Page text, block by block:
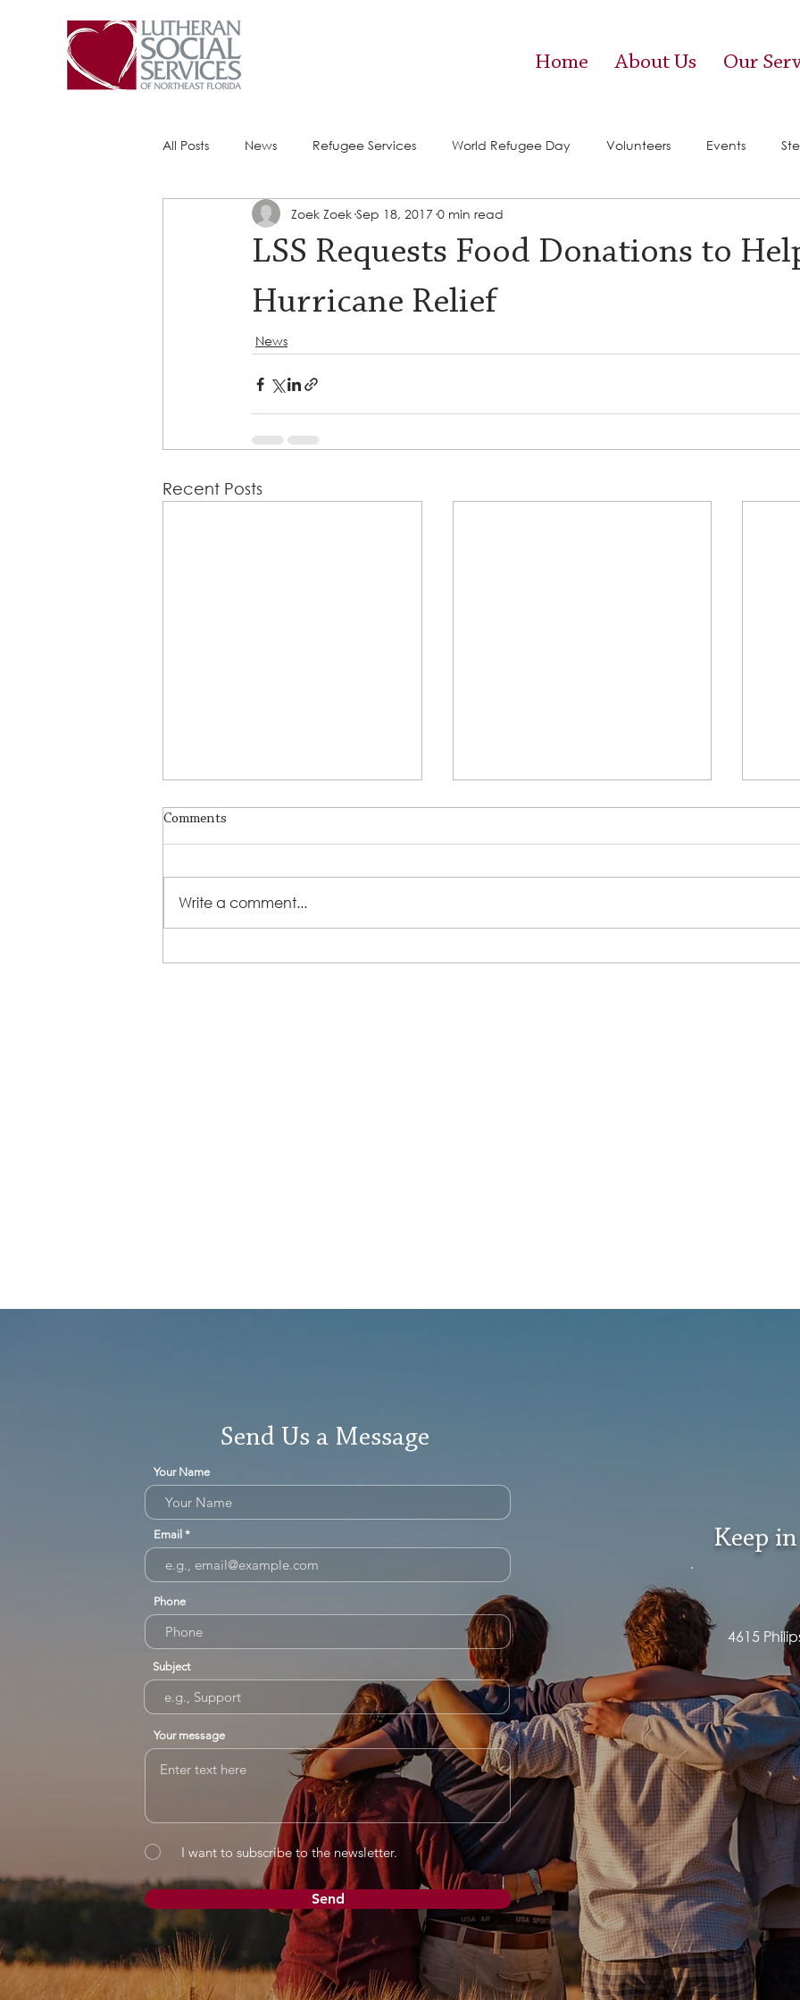
Home About Us Our
All Posts News Refugee Services World Refugee Day Volunteers Events
Success Stories ACE (HIV Services) Food Pantry
LSS Requests Food Donations to
Hurricane Relief
Zoek Zoek Sep 18, 2017 0 min read
News
Recent Posts
Comments
Write a comment...
Send Us a Message
Your Name
Email
Phone
Subject
Your message
I want to subscribe to the newsletter.
Send
Keep
4615